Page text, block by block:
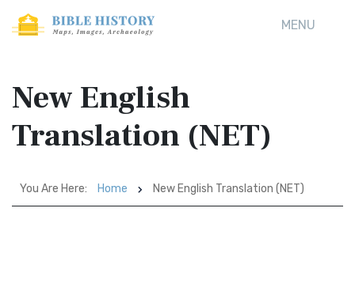
MENU
New English
Translation (NET)
You Are Here: Home New English Translation (NET)